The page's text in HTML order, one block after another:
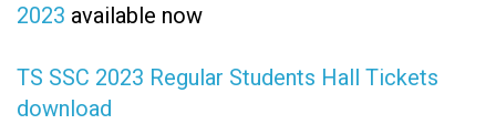
2023 available now
TS SSC 2023 Regular Students Hall Tickets
download